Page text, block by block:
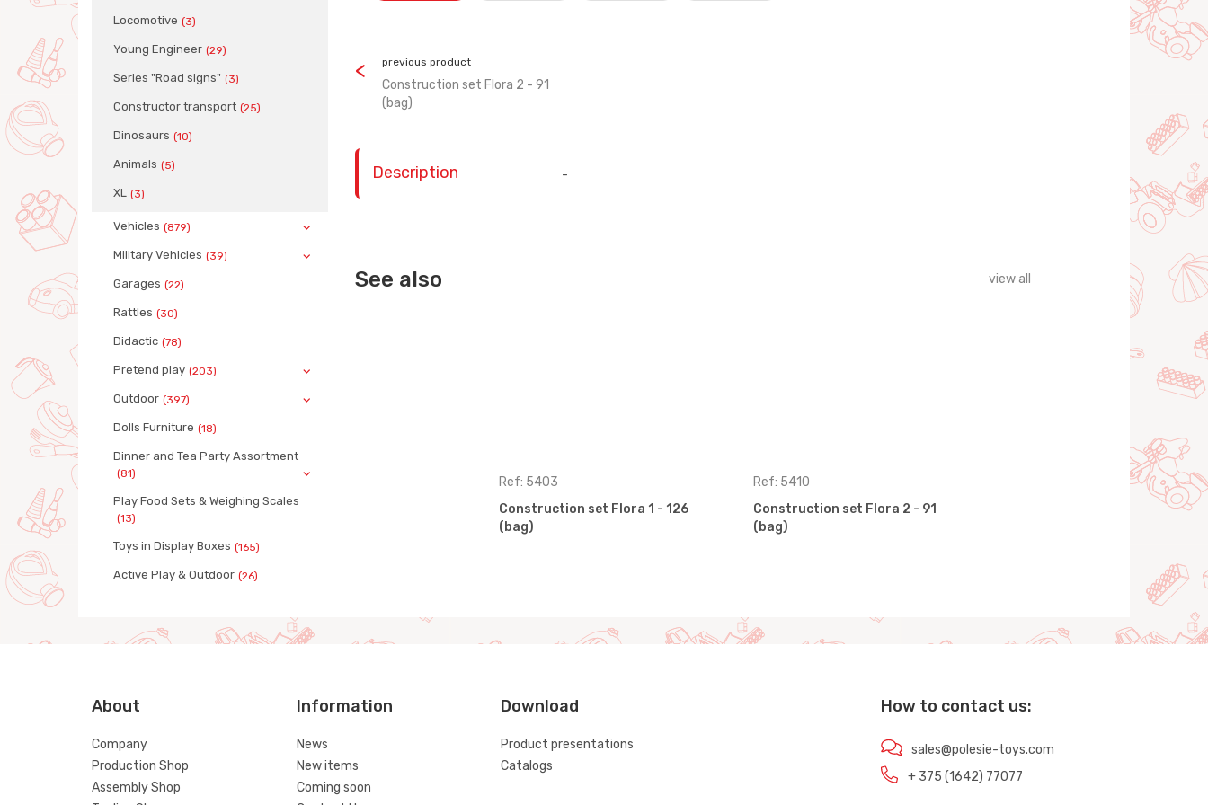
Locomotive (3)
Young Engineer (29)
Series "Road signs" (3)
Сonstructor transport (25)
Dinosaurs (10)
Animals (5)
XL (3)
Vehicles (879)
Military Vehicles (39)
Garages (22)
Rattles (30)
Didactic (78)
Pretend play (203)
Outdoor (397)
Dolls Furniture (18)
Dinner and Tea Party Assortment
(81)
Play Food Sets & Weighing Scales
(13)
Toys in Display Boxes (165)
Active Play & Outdoor (26)
previous product
Construction set Flora 2 - 91
(bag)
Description -
See also view all
Ref: 5403
Construction set Flora 1 - 126
(bag)
Ref: 5410
Construction set Flora 2 - 91
(bag)
About
Company
Production Shop
Assembly Shop
Information
News
New items
Coming soon
Download
Product presentations
Catalogs
How to contact us:
sales@polesie-toys.com
+ 375 (1642) 77077